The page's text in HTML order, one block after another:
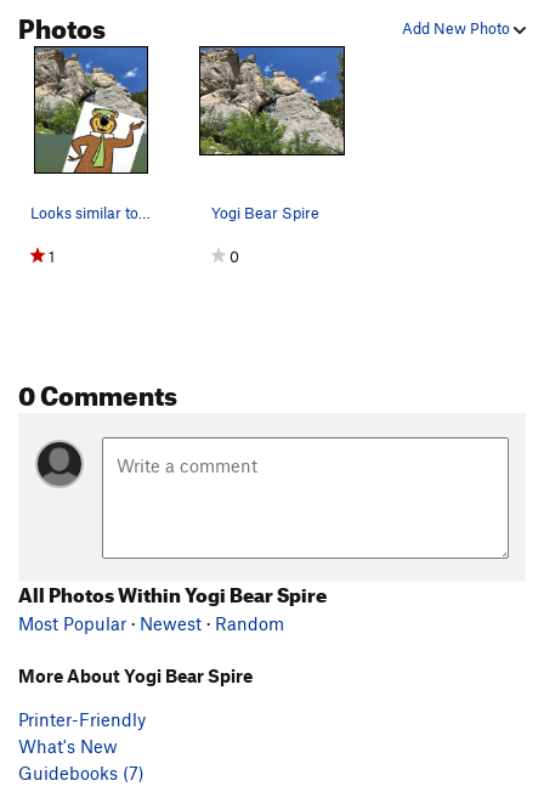
Add New Photo
Photos
1
Yogi Bear Spire
0
0 Comments
All Photos Within Yogi Bear Spire
Most Popular · Newest · Random
More About Yogi Bear Spire
Printer-Friendly
What's New
Guidebooks (7)